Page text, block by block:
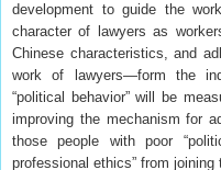
development to guide the
character of lawyers as
Chinese characteristics, and
work of lawyers—form the
“political behavior” will be
improving the mechanism for
those people with poor
professional ethics” from